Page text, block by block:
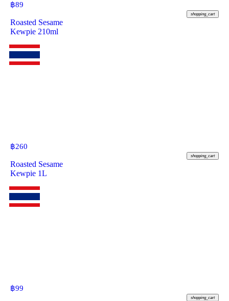
฿89
shopping_cart
Roasted Sesame
Kewpie 210ml
฿260
shopping_cart
Roasted Sesame
Kewpie 1L
฿99
shopping_cart